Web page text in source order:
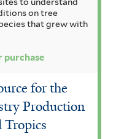
on tree
that grew with
purchase
for the
Production